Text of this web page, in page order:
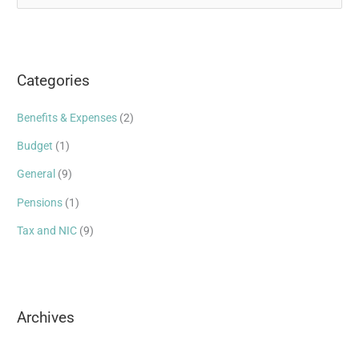
c
f
o
r
Categories
Benefits & Expenses (2)
Budget (1)
General (9)
Pensions (1)
Tax and NIC (9)
Archives